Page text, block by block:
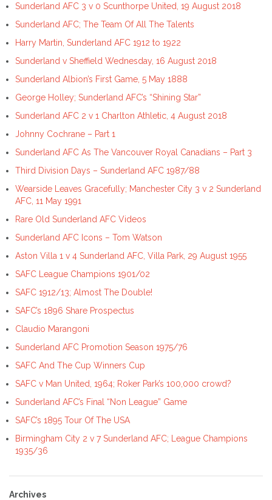
Sunderland AFC 3 v 0 Scunthorpe United, 19 August 2018
Sunderland AFC; The Team Of All The Talents
Harry Martin, Sunderland AFC 1912 to 1922
Sunderland v Sheffield Wednesday, 16 August 2018
Sunderland Albion’s First Game, 5 May 1888
George Holley; Sunderland AFC’s “Shining Star”
Sunderland AFC 2 v 1 Charlton Athletic, 4 August 2018
Johnny Cochrane – Part 1
Sunderland AFC As The Vancouver Royal Canadians – Part 3
Third Division Days – Sunderland AFC 1987/88
Wearside Leaves Gracefully; Manchester City 3 v 2 Sunderland
AFC, 11 May 1991
Rare Old Sunderland AFC Videos
Sunderland AFC Icons – Tom Watson
Aston Villa 1 v 4 Sunderland AFC, Villa Park, 29 August 1955
SAFC League Champions 1901/02
SAFC 1912/13; Almost The Double!
SAFC’s 1896 Share Prospectus
Claudio Marangoni
Sunderland AFC Promotion Season 1975/76
SAFC And The Cup Winners Cup
SAFC v Man United, 1964; Roker Park’s 100,000 crowd?
Sunderland AFC’s Final “Non League” Game
SAFC’s 1895 Tour Of The USA
Birmingham City 2 v 7 Sunderland AFC; League Champions
1935/36
Archives